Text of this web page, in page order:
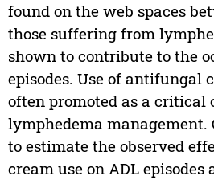
found on the web spaces
those suffering from
shown to contribute to the
episodes. Use of antifungal
often promoted as a critical
lymphedema management.
to estimate the observed
cream use on ADL episodes